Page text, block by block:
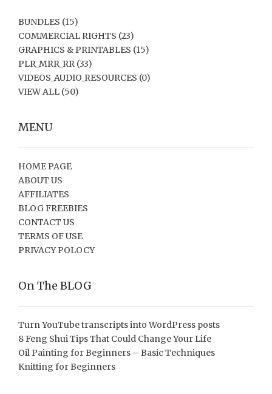
BUNDLES (15)
COMMERCIAL RIGHTS (23)
GRAPHICS & PRINTABLES (15)
PLR_MRR_RR (33)
VIDEOS_AUDIO_RESOURCES (0)
VIEW ALL (50)
MENU
HOME PAGE
ABOUT US
AFFILIATES
BLOG FREEBIES
CONTACT US
TERMS OF USE
PRIVACY POLOCY
On The BLOG
Turn YouTube transcripts into WordPress posts
8 Feng Shui Tips That Could Change Your Life
Oil Painting for Beginners – Basic Techniques
Knitting for Beginners